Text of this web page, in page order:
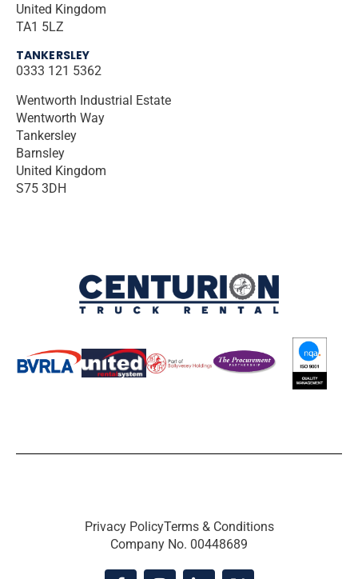
United Kingdom
TA1 5LZ
TANKERSLEY
0333 121 5362
Wentworth Industrial Estate
Wentworth Way
Tankersley
Barnsley
United Kingdom
S75 3DH
Privacy PolicyTerms & Conditions
Company No. 00448689